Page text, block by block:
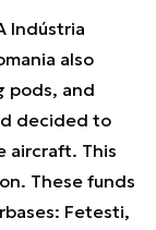
Indústria
also
pods, and
decided to
aircraft. This
These funds
Fetesti,